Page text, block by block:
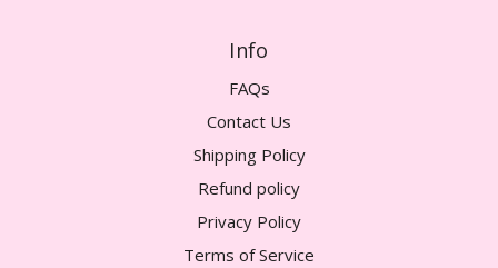
Info
FAQs
Contact Us
Shipping Policy
Refund policy
Privacy Policy
Terms of Service